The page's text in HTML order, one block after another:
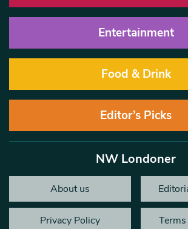
Entertainment
Food & Drink
Editor’s Picks
NW Londoner
About us
Privacy Policy